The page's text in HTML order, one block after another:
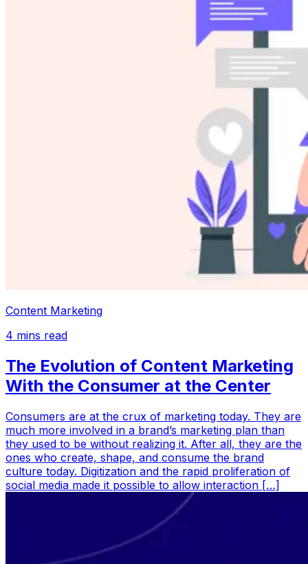
Content Marketing
4 mins read
The Evolution of Content Marketing
With the Consumer at the Center
Consumers are at the crux of marketing today. They are
much more involved in a brand’s marketing plan than
they used to be without realizing it. After all, they are the
ones who create, shape, and consume the brand
culture today. Digitization and the rapid proliferation of
social media made it possible to allow interaction […]